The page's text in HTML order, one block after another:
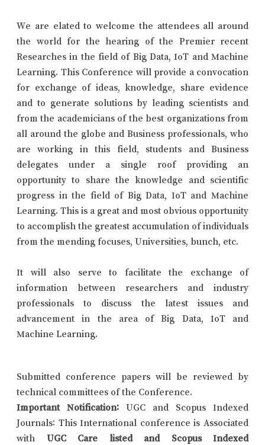
We are elated to welcome the attendees all around
the world for the hearing of the Premier recent
Researches in the field of Big Data, IoT and Machine
Learning. This Conference will provide a convocation
for exchange of ideas, knowledge, share evidence
and to generate solutions by leading scientists and
from the academicians of the best organizations from
all around the globe and Business professionals, who
are working in this field, students and Business
delegates under a single roof providing an
opportunity to share the knowledge and scientific
progress in the field of Big Data, IoT and Machine
Learning. This is a great and most obvious opportunity
to accomplish the greatest accumulation of individuals
from the mending focuses, Universities, bunch, etc.
It will also serve to facilitate the exchange of
information between researchers and industry
professionals to discuss the latest issues and
advancement in the area of Big Data, IoT and
Machine Learning.
Submitted conference papers will be reviewed by
technical committees of the Conference.
Important Notification: UGC and Scopus Indexed
Journals: This International conference is Associated
with UGC Care listed and Scopus Indexed